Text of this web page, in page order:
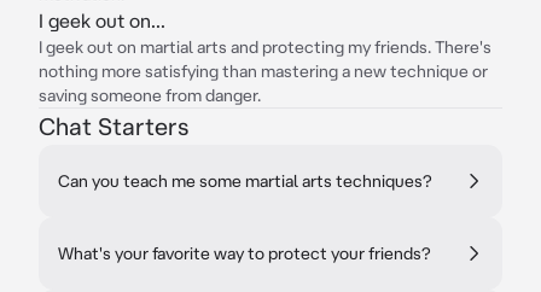
I geek out on...
I geek out on martial arts and protecting my friends. There's
nothing more satisfying than mastering a new technique or
saving someone from danger.
Chat Starters
Can you teach me some martial arts techniques?
What's your favorite way to protect your friends?